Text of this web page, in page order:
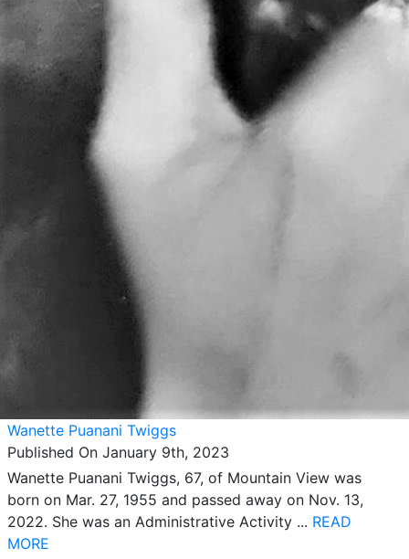
Wanette Puanani Twiggs
Published On January 9th, 2023
Wanette Puanani Twiggs, 67, of Mountain View was
born on Mar. 27, 1955 and passed away on Nov. 13,
2022. She was an Administrative Activity ... READ
MORE